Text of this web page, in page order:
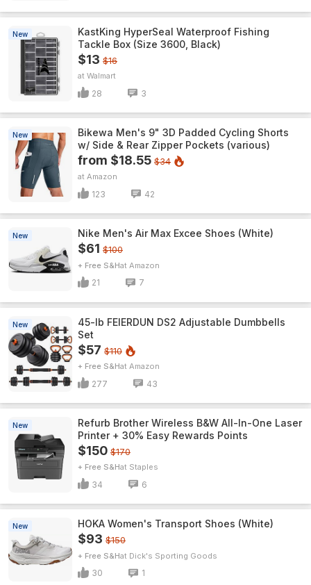
New
KastKing HyperSeal Waterproof Fishing
Tackle Box (Size 3600, Black)
$13 $16
Walmart
28 3
New
Bikewa Men's 9" 3D Padded Cycling Shorts
w/ Side & Rear Zipper Pockets (various)
from $18.55 $34
Amazon
123 42
New Nike Men's Air Max Excee Shoes (White)
$61 $100
+ Free S&H Amazon
21 7
New
45-lb FEIERDUN DS2 Adjustable Dumbbells
Set
$57 $110
+ Free S&H Amazon
277 43
New
Refurb Brother Wireless B&W All-In-One Laser
Printer + 30% Easy Rewards Points
$150 $170
+ Free S&H Staples
34 6
New HOKA Women's Transport Shoes (White)
$93 $150
+ Free S&H Dick's Sporting Goods
30 1